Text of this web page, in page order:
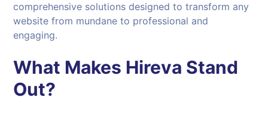
comprehensive solutions designed to transform any
website from mundane to professional and
engaging.
What Makes Hireva Stand
Out?